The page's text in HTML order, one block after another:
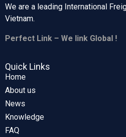
We are a leading International
Vietnam.
Perfect Link – We link Global !
Quick Links
Home
About us
News
Knowledge
FAQ